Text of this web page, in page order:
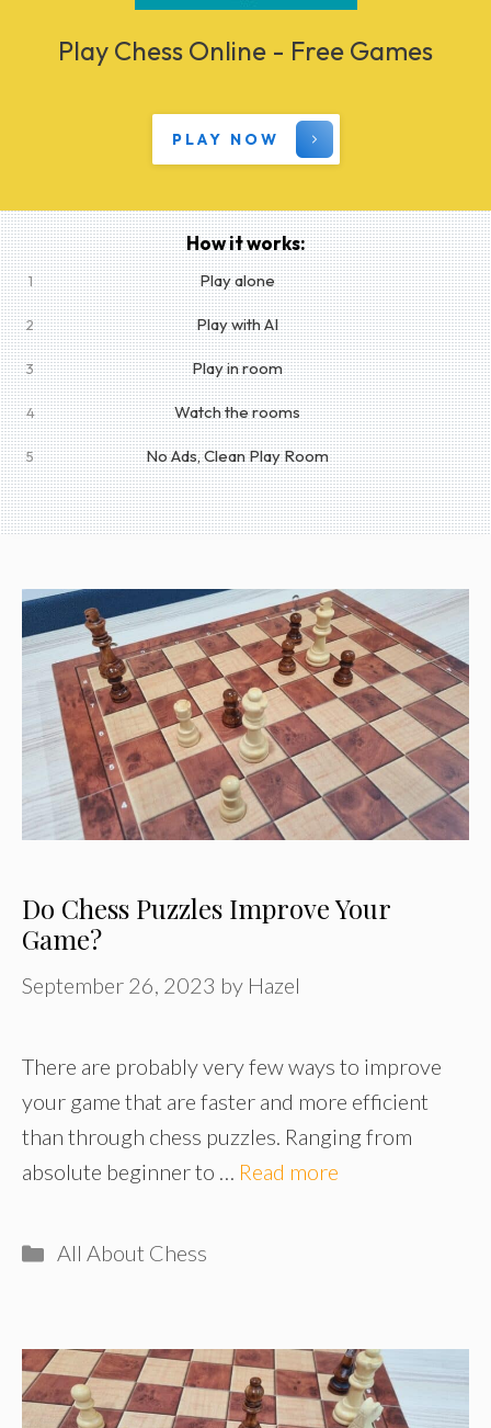
Play Chess Online - Free Games
PLAY NOW
How it works:
1 Play alone
2 Play with AI
3 Play in room
4 Watch the rooms
5 No Ads, Clean Play Room
Do Chess Puzzles Improve Your
Game?
September 26, 2023 by Hazel
There are probably very few ways to improve
your game that are faster and more efficient
than through chess puzzles. Ranging from
absolute beginner to … Read more
Categories
All About Chess